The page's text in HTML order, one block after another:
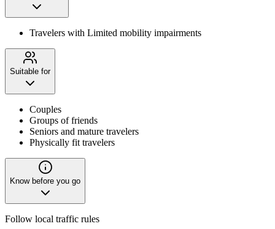
Travelers with Limited mobility impairments
Suitable for
Couples
Groups of friends
Seniors and mature travelers
Physically fit travelers
Know before you go
Follow local traffic rules